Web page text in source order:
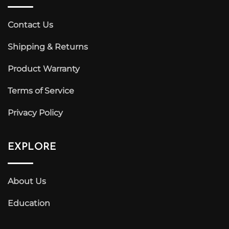
Contact Us
Shipping & Returns
Product Warranty
Terms of Service
Privacy Policy
EXPLORE
About Us
Education